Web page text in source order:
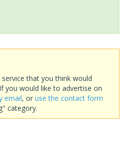
that you think would
you would like to advertise on
email, or use the contact form
category.